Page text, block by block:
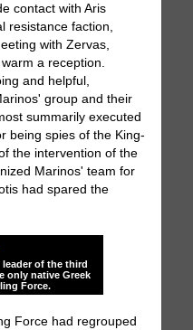
contact with Aris
resistance faction,
with Zervas,
a reception.
and helpful,
group and their
summarily executed
being spies of the King-
the intervention of the
Marinos' team for
had spared the
of the third
only native Greek
Force.
Force had regrouped